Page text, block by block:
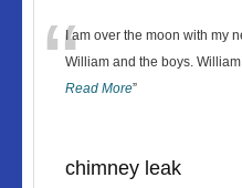
“I am over the moon with my
William and the boys.
Read More”
chimney leak